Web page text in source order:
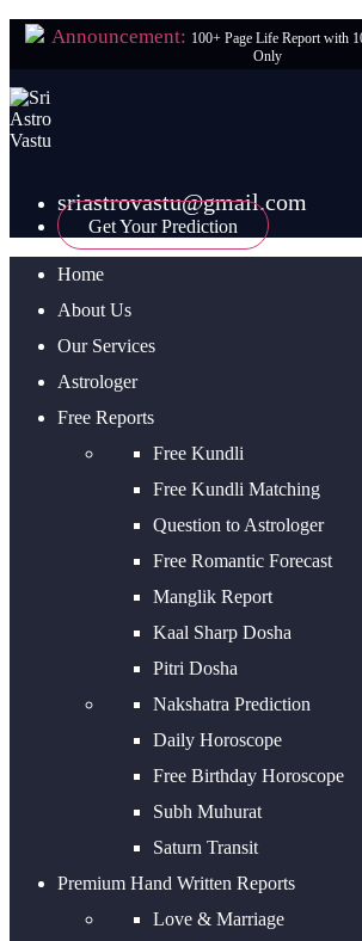
Announcement: 100+ Page Life Report with
Only
sriastrovastu@gmail.com
Get Your Prediction
Home
About Us
Our Services
Astrologer
Free Reports
Free Kundli
Free Kundli Matching
Question to Astrologer
Free Romantic Forecast
Manglik Report
Kaal Sharp Dosha
Pitri Dosha
Nakshatra Prediction
Daily Horoscope
Free Birthday Horoscope
Subh Muhurat
Saturn Transit
Premium Hand Written Reports
Love & Marriage